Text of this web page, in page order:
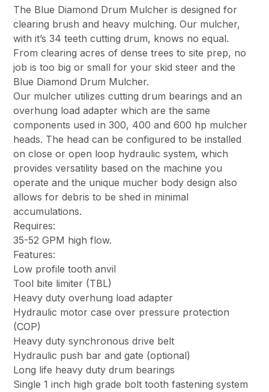
The Blue Diamond Drum Mulcher is designed for
clearing brush and heavy mulching. Our mulcher,
with it’s 34 teeth cutting drum, knows no equal.
From clearing acres of dense trees to site prep, no
job is too big or small for your skid steer and the
Blue Diamond Drum Mulcher.
Our mulcher utilizes cutting drum bearings and an
overhung load adapter which are the same
components used in 300, 400 and 600 hp mulcher
heads. The head can be configured to be installed
on close or open loop hydraulic system, which
provides versatility based on the machine you
operate and the unique mucher body design also
allows for debris to be shed in minimal
accumulations.
Requires:
35-52 GPM high flow.
Features:
Low profile tooth anvil
Tool bite limiter (TBL)
Heavy duty overhung load adapter
Hydraulic motor case over pressure protection
(COP)
Heavy duty synchronous drive belt
Hydraulic push bar and gate (optional)
Long life heavy duty drum bearings
Single 1 inch high grade bolt tooth fastening system